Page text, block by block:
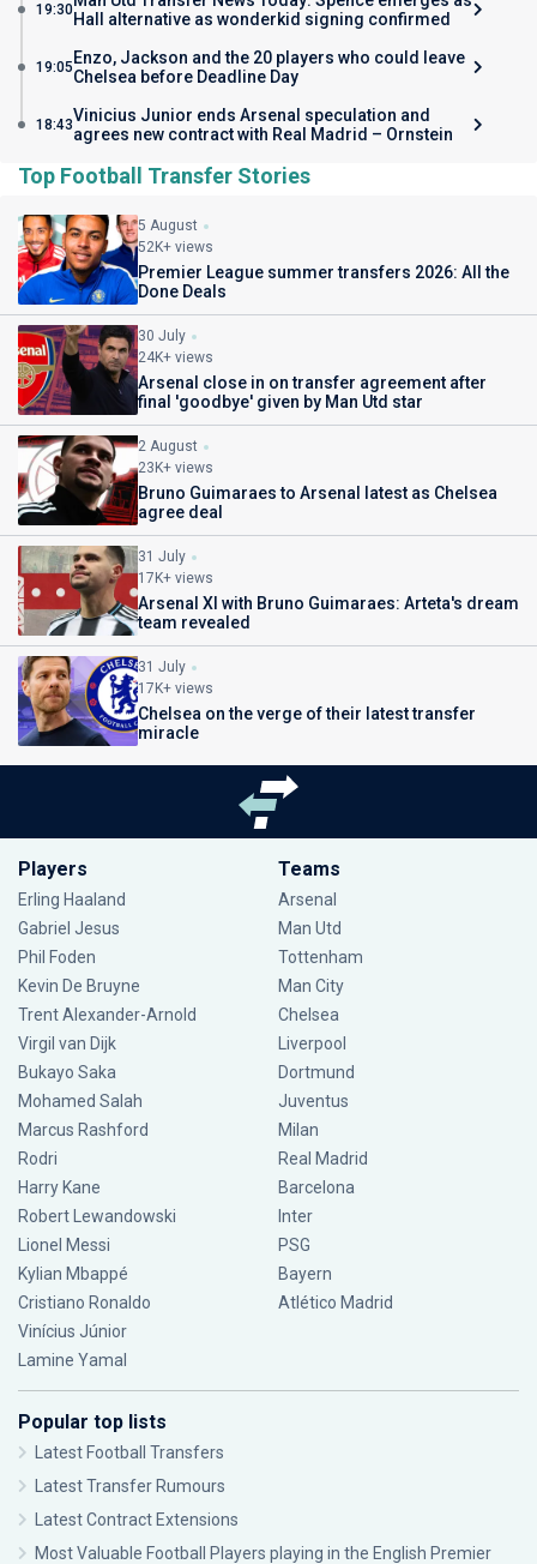
19:30Hall alternative as wonderkid signing confirmed
19:05 Enzo, Jackson and the 20 players who could leave
Chelsea before Deadline Day
18:43Vinicius Junior ends Arsenal speculation and
agrees new contract with Real Madrid – Ornstein
Top Football Transfer Stories
5 August
52K+ views
Premier League summer transfers 2026: All the
Done Deals
30 July
24K+ views
Arsenal close in on transfer agreement after
final 'goodbye' given by Man Utd star
2 August
23K+ views
Bruno Guimaraes to Arsenal latest as Chelsea
agree deal
31 July
17K+ views
Arsenal XI with Bruno Guimaraes: Arteta's dream
team revealed
31 July
17K+ views
Chelsea on the verge of their latest transfer
miracle
Players
Erling Haaland
Gabriel Jesus
Phil Foden
Kevin De Bruyne
Trent Alexander-Arnold
Virgil van Dijk
Bukayo Saka
Mohamed Salah
Marcus Rashford
Rodri
Harry Kane
Robert Lewandowski
Lionel Messi
Kylian Mbappé
Cristiano Ronaldo
Vinícius Júnior
Lamine Yamal
Teams
Arsenal
Man Utd
Tottenham
Man City
Chelsea
Liverpool
Dortmund
Juventus
Milan
Real Madrid
Barcelona
Inter
PSG
Bayern
Atlético Madrid
Popular top lists
Latest Football Transfers
Latest Transfer Rumours
Latest Contract Extensions
Most Valuable Football Players playing in the English Premier